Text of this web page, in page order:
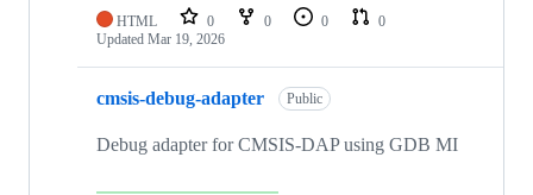
HTML 0 0 0
0
Updated Mar 19, 2026
cmsis-debug-adapter Public
Debug adapter for CMSIS-DAP using GDB MI